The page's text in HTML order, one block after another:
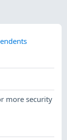
more security